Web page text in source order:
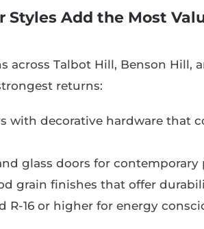
Styles Add the Most
across Talbot Hill, Benson Hill,
returns:
with decorative hardware that
glass doors for contemporary
grain finishes that offer
R-16 or higher for energy